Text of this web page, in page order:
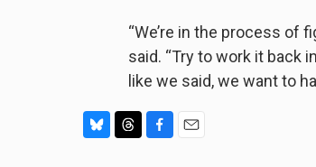
“We’re in the process of
said. “Try to work it back
like we said, we want to